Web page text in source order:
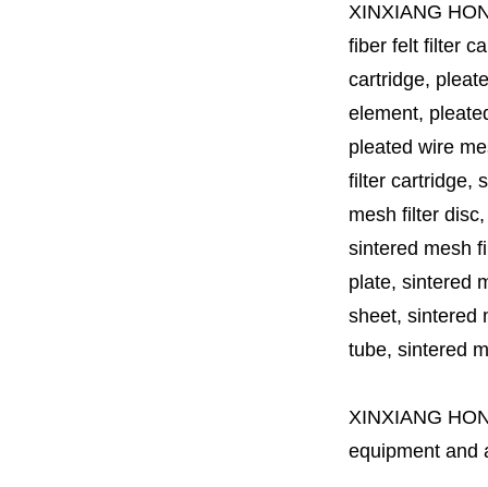
XINXIANG
fiber felt filter
cartridge,
element,
pleated wire
filter cartridge,
mesh filter
sintered mesh
plate, sintered
sheet, sintered
tube, sintered
XINXIANG
equipment and